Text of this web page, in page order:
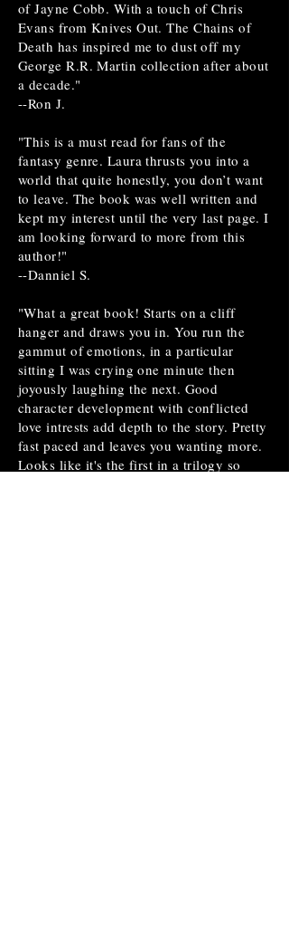
of Jayne Cobb. With a touch of Chris
Evans from Knives Out. The Chains of
Death has inspired me to dust off my
George R.R. Martin collection after about
a decade."
--Ron J.
"This is a must read for fans of the
fantasy genre. Laura thrusts you into a
world that quite honestly, you don’t want
to leave. The book was well written and
kept my interest until the very last page. I
am looking forward to more from this
author!"
--Danniel S.
"What a great book! Starts on a cliff
hanger and draws you in. You run the
gammut of emotions, in a particular
sitting I was crying one minute then
joyously laughing the next. Good
character development with conflicted
love intrests add depth to the story. Pretty
fast paced and leaves you wanting more.
Looks like it's the first in a trilogy so